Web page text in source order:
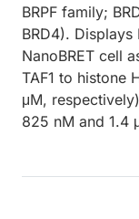
BRPF family;
BRD4). Displays
NanoBRET cell
TAF1 to histone
μM,
825 nM and 1.4